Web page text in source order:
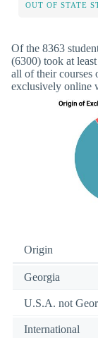
OUT OF STATE
Of the 8363
(6300) took at
all of their courses
exclusively online
Origin
Georgia
U.S.A. not
International